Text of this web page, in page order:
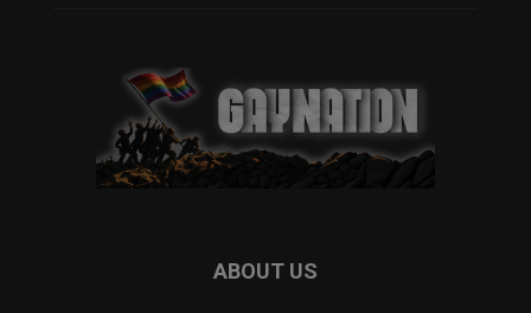
ABOUT US